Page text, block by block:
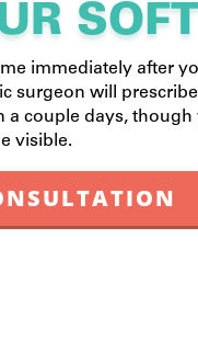
immediately after
surgeon will
couple days,
visible.